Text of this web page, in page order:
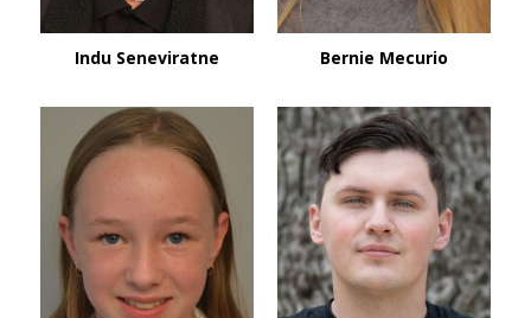
Indu Seneviratne Bernie Mecurio